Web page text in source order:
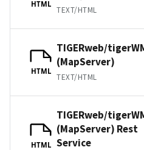
HTML
TEXT/HTML
HTML
TIGERweb/
(MapServer)
TEXT/HTML
HTML
TIGERweb/
(MapServer) Rest
Service